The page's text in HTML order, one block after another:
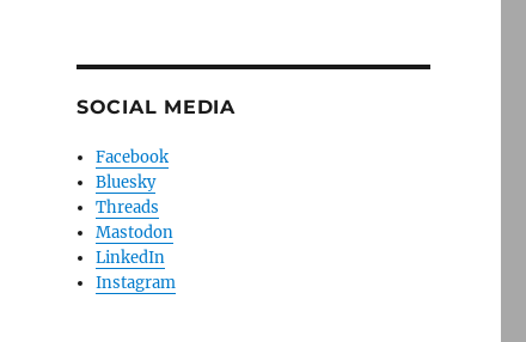
SOCIAL MEDIA
Facebook
Bluesky
Threads
Mastodon
LinkedIn
Instagram